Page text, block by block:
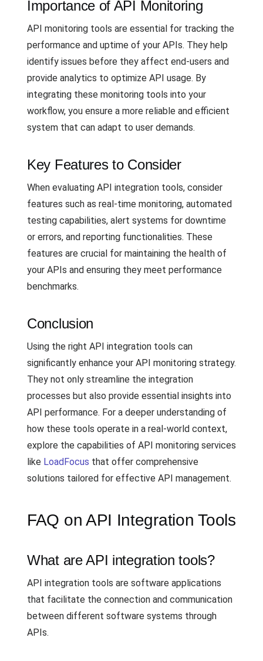
Importance of API Monitoring
API monitoring tools are essential for tracking the
performance and uptime of your APIs. They help
identify issues before they affect end-users and
provide analytics to optimize API usage. By
integrating these monitoring tools into your
workflow, you ensure a more reliable and efficient
system that can adapt to user demands.
Key Features to Consider
When evaluating API integration tools, consider
features such as real-time monitoring, automated
testing capabilities, alert systems for downtime
or errors, and reporting functionalities. These
features are crucial for maintaining the health of
your APIs and ensuring they meet performance
benchmarks.
Conclusion
Using the right API integration tools can
significantly enhance your API monitoring strategy.
They not only streamline the integration
processes but also provide essential insights into
API performance. For a deeper understanding of
how these tools operate in a real-world context,
explore the capabilities of API monitoring services
like LoadFocus that offer comprehensive
solutions tailored for effective API management.
FAQ on API Integration Tools
What are API integration tools?
API integration tools are software applications
that facilitate the connection and communication
between different software systems through
APIs.